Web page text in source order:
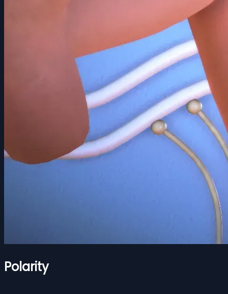
Polarity